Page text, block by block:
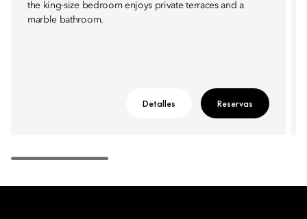
the king-size bedroom enjoys private terraces and a
marble bathroom.
Detalles Reservas